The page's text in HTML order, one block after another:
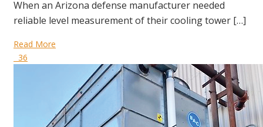
When an Arizona defense manufacturer needed
reliable level measurement of their cooling tower […]
Read More
36